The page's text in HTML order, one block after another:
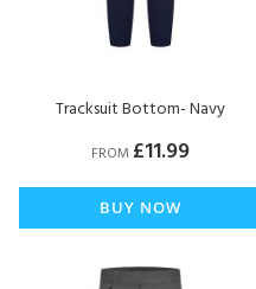
Tracksuit Bottom- Navy
FROM £11.99
BUY NOW